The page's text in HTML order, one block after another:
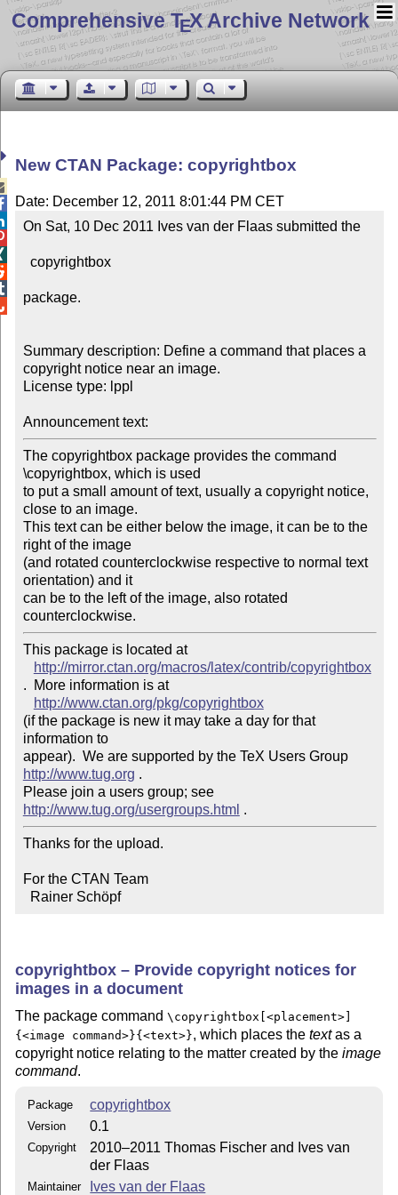
Comprehensive TEX Archive Network
New CTAN Package: copyrightbox
Date: December 12, 2011 8:01:44 PM CET
On Sat, 10 Dec 2011 Ives van der Flaas submitted the
package.
Summary description: Define a command that places a
copyright notice near an image.
License type: lppl
Announcement text:
The copyrightbox package provides the command
\copyrightbox, which is used
to put a small amount of text, usually a copyright notice,
close to an image.
This text can be either below the image, it can be to the
right of the image
(and rotated counterclockwise respective to normal text
orientation) and it
can be to the left of the image, also rotated
counterclockwise.
This package is located at
http://mirror.ctan.org/macros/latex/contrib/copyrightbox
.  More information is at
http://www.ctan.org/pkg/copyrightbox
(if the package is new it may take a day for that
information to
appear).  We are supported by the TeX Users Group
http://www.tug.org .
Please join a users group; see
http://www.tug.org/usergroups.html
Thanks for the upload.
For the CTAN Team
  Rainer Schöpf
copyrightbox – Provide copyright notices for
images in a document
The package command\copyrightbox[<placement>]
{<image command>}{<text>}, which places thetextas a
copyright notice relating to the matter created by theimage
command.
Package copyrightbox
Version 0.1
Copyright
2010–2011 Thomas Fischer and Ives van
der Flaas
Maintainer Ives van der Flaas